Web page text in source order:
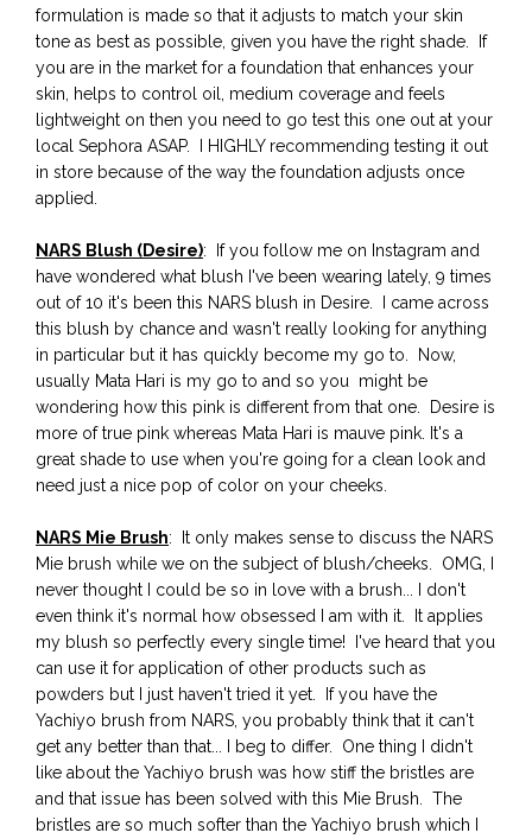
formulation is made so that it adjusts to match your skin
tone as best as possible, given you have the right shade. If
you are in the market for a foundation that enhances your
skin, helps to control oil, medium coverage and feels
lightweight on then you need to go test this one out at your
local Sephora ASAP. I HIGHLY recommending testing it out
in store because of the way the foundation adjusts once
applied.
NARS Blush (Desire): If you follow me on Instagram and
have wondered what blush I've been wearing lately, 9 times
out of 10 it's been this NARS blush in Desire. I came across
this blush by chance and wasn't really looking for anything
in particular but it has quickly become my go to. Now,
usually Mata Hari is my go to and so you might be
wondering how this pink is different from that one. Desire is
more of true pink whereas Mata Hari is mauve pink. It's a
great shade to use when you're going for a clean look and
need just a nice pop of color on your cheeks.
NARS Mie Brush: It only makes sense to discuss the NARS
Mie brush while we on the subject of blush/cheeks. OMG, I
never thought I could be so in love with a brush... I don't
even think it's normal how obsessed I am with it. It applies
my blush so perfectly every single time! I've heard that you
can use it for application of other products such as
powders but I just haven't tried it yet. If you have the
Yachiyo brush from NARS, you probably think that it can't
get any better than that... I beg to differ. One thing I didn't
like about the Yachiyo brush was how stiff the bristles are
and that issue has been solved with this Mie Brush. The
bristles are so much softer than the Yachiyo brush which I